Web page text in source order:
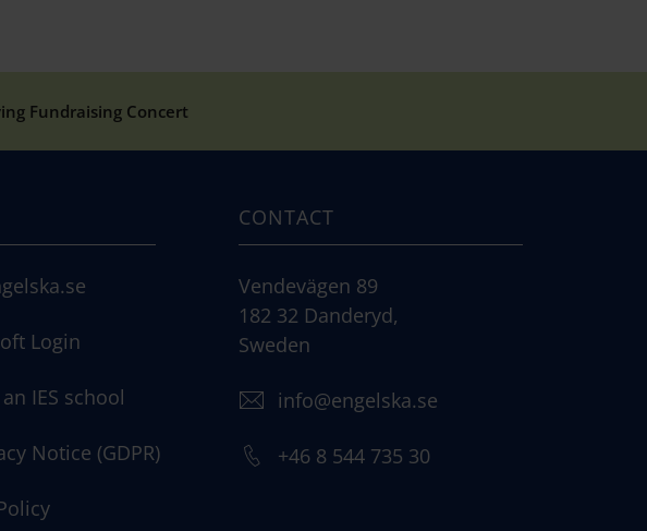
Fundraising Concert
Login
IES school
Notice (GDPR)
CONTACT
Vendevägen 89
182 32 Danderyd,
Sweden
info@engelska.se
+46 8 544 735 30